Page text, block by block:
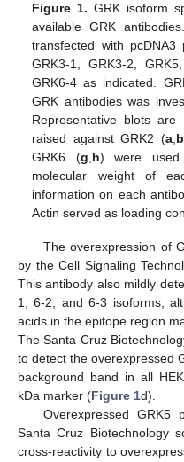
Figure 1. GRK isoform
available GRK
transfected with pcDNA3
GRK3-1, GRK3-2,
GRK6-4 as indicated.
GRK antibodies was
Representative blots
raised against GRK2 (a,b
GRK6 (g,h) were used
molecular weight of
information on each
Actin served as loading
The overexpression of
by the Cell Signaling
This antibody also mildly
1, 6-2, and 6-3 isoforms,
acids in the epitope region
The Santa Cruz
to detect the overexpressed
background band in all
kDa marker (Figure 1d).
Overexpressed GRK5
Santa Cruz Biotechnology
cross-reactivity to